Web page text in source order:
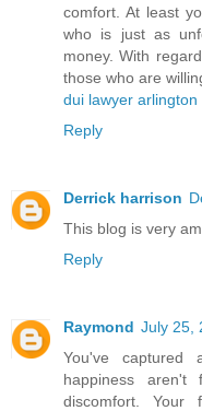
comfort. At least
who is just as
money. With
those who are
dui lawyer arlington
Reply
Derrick harrison
This blog is very
Reply
Raymond July 25,
You've captured
happiness
discomfort. Your